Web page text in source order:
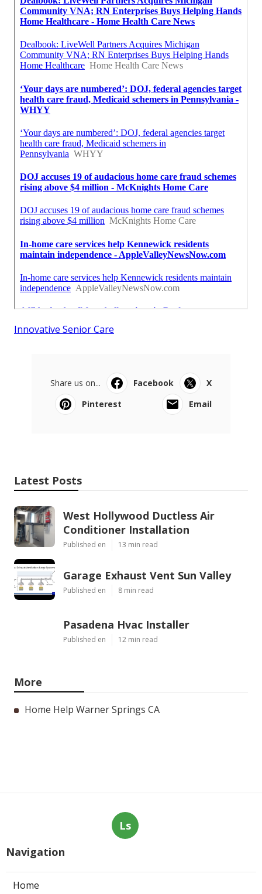
Innovative Senior Care
Share us on... Facebook
X
Pinterest
Email
Latest Posts
West Hollywood Ductless Air
Conditioner Installation
Published en 13 min read
Garage Exhaust Vent Sun Valley
Published en 8 min read
Pasadena Hvac Installer
Published en 12 min read
More
Home Help Warner Springs CA
Ls
Navigation
Home